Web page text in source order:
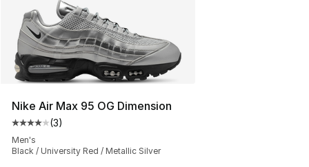
Nike Air Max 95 OG Dimension
Average customer rating - [4 out of 5 stars], 3 reviews
(3)
Men's
Black / University Red / Metallic Silver